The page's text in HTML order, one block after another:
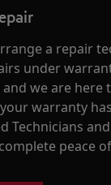
a repair
under
we are here
warranty
Technicians
peace